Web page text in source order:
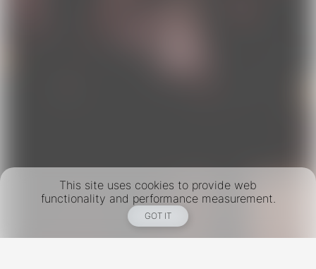
This site uses cookies to provide web
functionality and performance measurement.
GOT IT